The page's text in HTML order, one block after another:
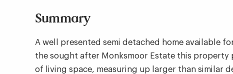
Summary
A well presented semi detached home available
the sought after Monksmoor Estate this property
of living space, measuring up larger than similar